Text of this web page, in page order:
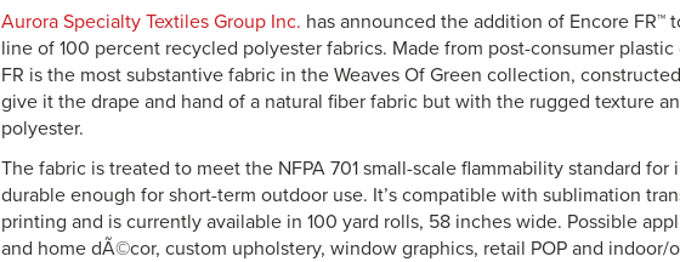
Aurora Specialty Textiles Group Inc. has announced the addition of Encore FR™
line of 100 percent recycled polyester fabrics. Made from post-consumer
FR is the most substantive fabric in the Weaves Of Green collection,
give it the drape and hand of a natural fiber fabric but with the rugged texture
polyester.
The fabric is treated to meet the NFPA 701 small-scale flammability standard for
durable enough for short-term outdoor use. It’s compatible with sublimation
printing and is currently available in 100 yard rolls, 58 inches wide. Possible
and home dÃ©cor, custom upholstery, window graphics, retail POP and indoor/